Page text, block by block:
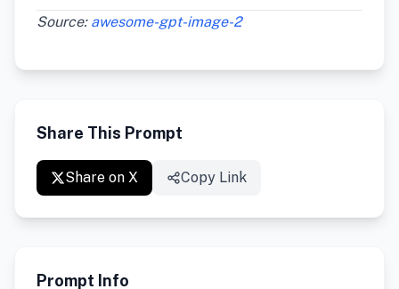
Source: awesome-gpt-image-2
Share This Prompt
Share on X Copy Link
Prompt Info